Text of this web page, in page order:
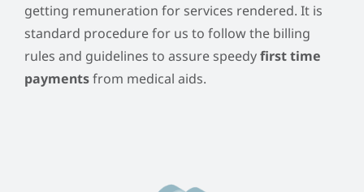
getting remuneration for services rendered. It is
standard procedure for us to follow the billing
rules and guidelines to assure speedyfirst time
paymentsfrom medical aids.